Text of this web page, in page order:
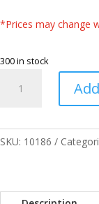
*Prices may change
300 in stock
THAILAND
DIMAX
PASSENGER
SKU: 10186